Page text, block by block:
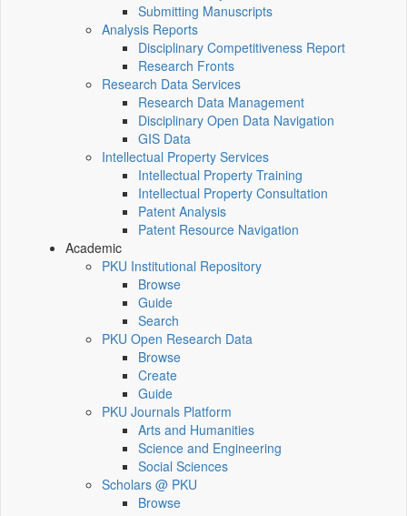
Submitting Manuscripts
Analysis Reports
Disciplinary Competitiveness Report
Research Fronts
Research Data Services
Research Data Management
Disciplinary Open Data Navigation
GIS Data
Intellectual Property Services
Intellectual Property Training
Intellectual Property Consultation
Patent Analysis
Patent Resource Navigation
Academic
PKU Institutional Repository
Browse
Guide
Search
PKU Open Research Data
Browse
Create
Guide
PKU Journals Platform
Arts and Humanities
Science and Engineering
Social Sciences
Scholars @ PKU
Browse